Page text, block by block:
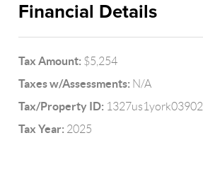
Financial Details
Tax Amount: $5,254
Taxes w/Assessments: N/A
Tax/Property ID: 1327us1york03902
Tax Year: 2025